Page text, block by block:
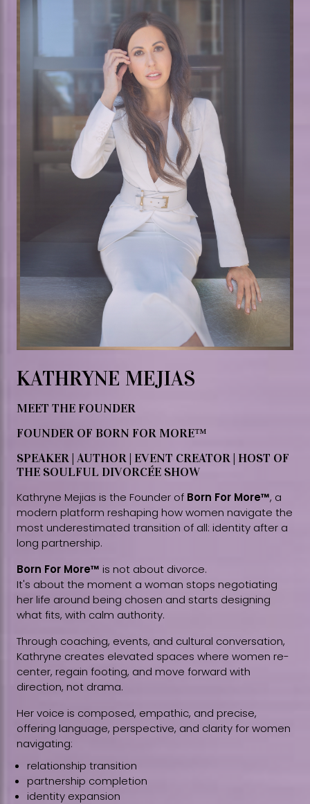
KATHRYNE MEJIAS
MEET THE FOUNDER
FOUNDER OF BORN FOR MORE™
SPEAKER | AUTHOR | EVENT CREATOR | HOST OF
THE SOULFUL DIVORCÉE SHOW
Kathryne Mejias is the Founder of Born For More™, a
modern platform reshaping how women navigate the
most underestimated transition of all: identity after a
long partnership.
Born For More™ is not about divorce.
It's about the moment a woman stops negotiating
her life around being chosen and starts designing
what fits, with calm authority.
Through coaching, events, and cultural conversation,
Kathryne creates elevated spaces where women re-
center, regain footing, and move forward with
direction, not drama.
Her voice is composed, empathic, and precise,
offering language, perspective, and clarity for women
navigating:
relationship transition
partnership completion
identity expansion